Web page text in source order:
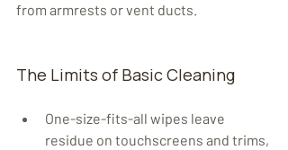
The Limits of Basic Cleaning
One-size-fits-all wipes leave
residue on touchscreens and trims,